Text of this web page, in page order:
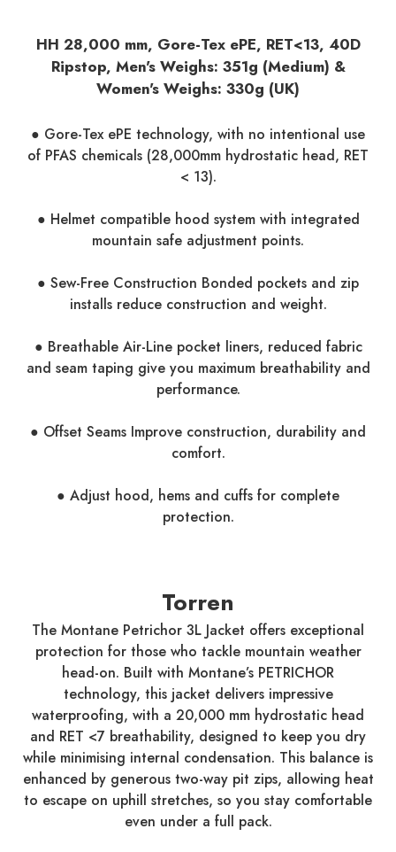
HH 28,000 mm, Gore-Tex ePE, RET<13, 40D
Ripstop, Men's Weighs: 351g (Medium) &
Women's Weighs: 330g (UK)
● Gore-Tex ePE technology, with no intentional use
of PFAS chemicals (28,000mm hydrostatic head, RET
< 13).
● Helmet compatible hood system with integrated
mountain safe adjustment points.
● Sew-Free Construction Bonded pockets and zip
installs reduce construction and weight.
● Breathable Air-Line pocket liners, reduced fabric
and seam taping give you maximum breathability and
performance.
● Offset Seams Improve construction, durability and
comfort.
● Adjust hood, hems and cuffs for complete
protection.
Torren
The Montane Petrichor 3L Jacket offers exceptional
protection for those who tackle mountain weather
head-on. Built with Montane’s PETRICHOR
technology, this jacket delivers impressive
waterproofing, with a 20,000 mm hydrostatic head
and RET <7 breathability, designed to keep you dry
while minimising internal condensation. This balance is
enhanced by generous two-way pit zips, allowing heat
to escape on uphill stretches, so you stay comfortable
even under a full pack.